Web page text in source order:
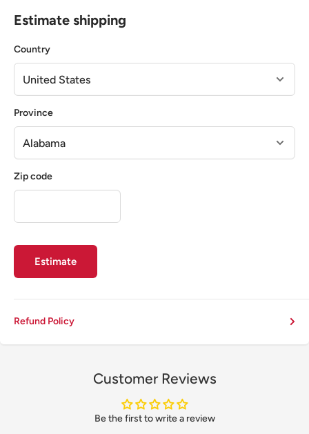
Estimate shipping
Country
Province
Zip code
Estimate
Refund Policy
Customer Reviews
Be the first to write a review